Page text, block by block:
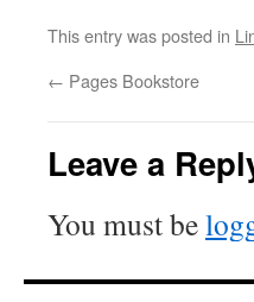
This entry was posted in
← Pages Bookstore
Leave a
You must be